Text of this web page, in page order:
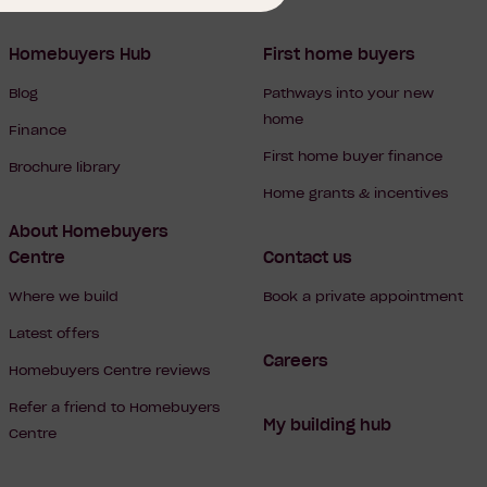
Homebuyers Hub
Blog
Finance
Brochure library
About Homebuyers
Centre
Where we build
Latest offers
Homebuyers Centre reviews
Refer a friend to Homebuyers
Centre
First home buyers
Pathways into your new
home
First home buyer finance
Home grants & incentives
Contact us
Book a private appointment
Careers
My building hub